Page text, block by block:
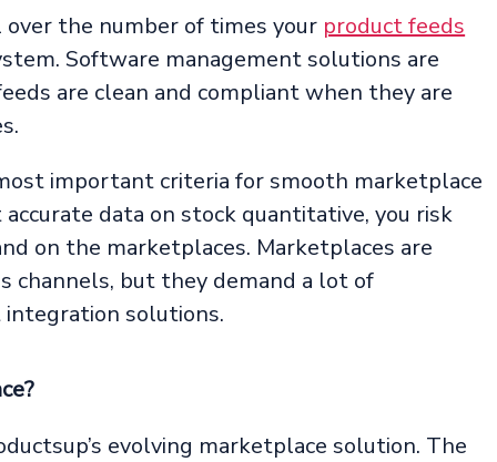
the number of times your product feeds
Software management solutions are
are clean and compliant when they are
important criteria for smooth marketplace
data on stock quantitative, you risk
on the marketplaces. Marketplaces are
but they demand a lot of
solutions.
evolving marketplace solution. The